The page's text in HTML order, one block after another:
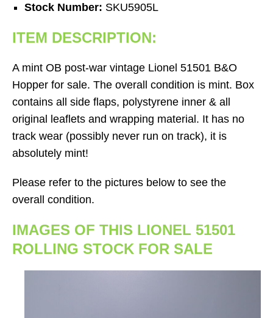
Stock Number: SKU5905L
ITEM DESCRIPTION:
A mint OB post-war vintage Lionel 51501 B&O
Hopper for sale. The overall condition is mint. Box
contains all side flaps, polystyrene inner & all
original leaflets and wrapping material. It has no
track wear (possibly never run on track), it is
absolutely mint!
Please refer to the pictures below to see the
overall condition.
IMAGES OF THIS LIONEL 51501
ROLLING STOCK FOR SALE